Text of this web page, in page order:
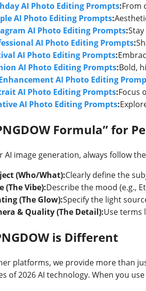
AI Photo Editing Prompts:From
AI Photo Editing Prompts:
AI Photo Editing Prompts:
AI Photo Editing Prompts:
AI Photo Editing Prompts:
AI Photo Editing Prompts:Bold,
AI Photo Editing
AI Photo Editing Prompts:Focus
AI Photo Editing Prompts:
Formula” for
AI image generation, always follow
(Who/What):Clearly define the
(The Vibe):Describe the mood (e.g.,
(The Glow):Specify the light
& Quality (The Detail):Use terms
is Different
platforms, we provide more than
of 2026 AI technology. When you